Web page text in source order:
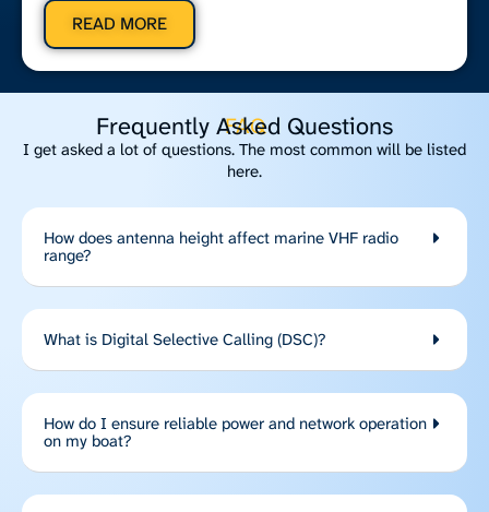
READ MORE
FAQ
Frequently Asked Questions
I get asked a lot of questions. The most common will be listed
here.
How does antenna height affect marine VHF radio
range?
What is Digital Selective Calling (DSC)?
How do I ensure reliable power and network operation
on my boat?